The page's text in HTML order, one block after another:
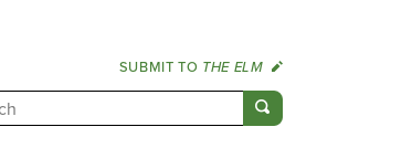
SUBMIT TO THE ELM